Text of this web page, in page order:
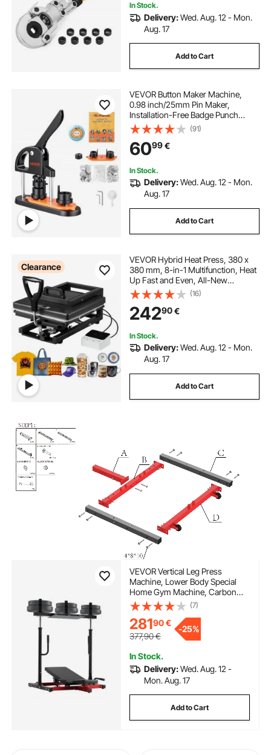
In Stock.
Delivery:Wed. Aug. 12 - Mon.
Aug. 17
Add to Cart
VEVOR Button Maker Machine,
0.98 inch/25mm Pin Maker,
Installation-Free Badge Punch
Press Kit, Children DIY Gifts Button
Making Supplies with 500pcs
Button Parts, Circle Cutter, Magic
Book
(91)
6099€
In Stock.
Delivery:Wed. Aug. 12 - Mon.
Aug. 17
Add to Cart
Clearance
VEVOR Hybrid Heat Press, 380 x
380 mm, 8-in-1 Multifunction, Heat
Up Fast and Even, All-New
Patented Design, Easy to Control,
Sublimation Press Machine for T-
shirts/Mugs/Tumblers/Caps/Plates,
Black
(16)
24290€
In Stock.
Delivery:Wed. Aug. 12 - Mon.
Aug. 17
Add to Cart
VEVOR Vertical Leg Press
Machine, Lower Body Special
Home Gym Machine, Carbon
Steel Leg Press Exercise Training
Equipment, Adjustable Leg
Strength Workout for High-
Intensity Presses, 550 lbs
Capacity
(7)
28190€
377,90€
-25%
In Stock.
Delivery:Wed. Aug. 12 -
Mon. Aug. 17
Add to Cart